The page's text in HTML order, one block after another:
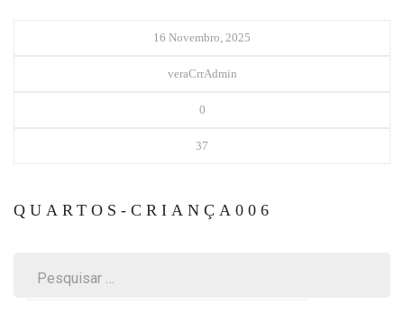
16 Novembro, 2025
veraCrrAdmin
0
37
QUARTOS-CRIANÇA006